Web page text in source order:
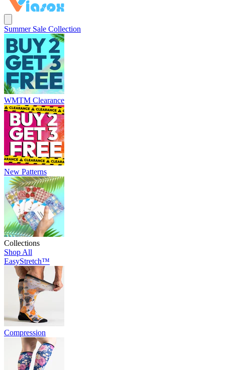
Summer Sale Collection
WMTM Clearance
New Patterns
Collections
Shop All
EasyStretch™
Compression